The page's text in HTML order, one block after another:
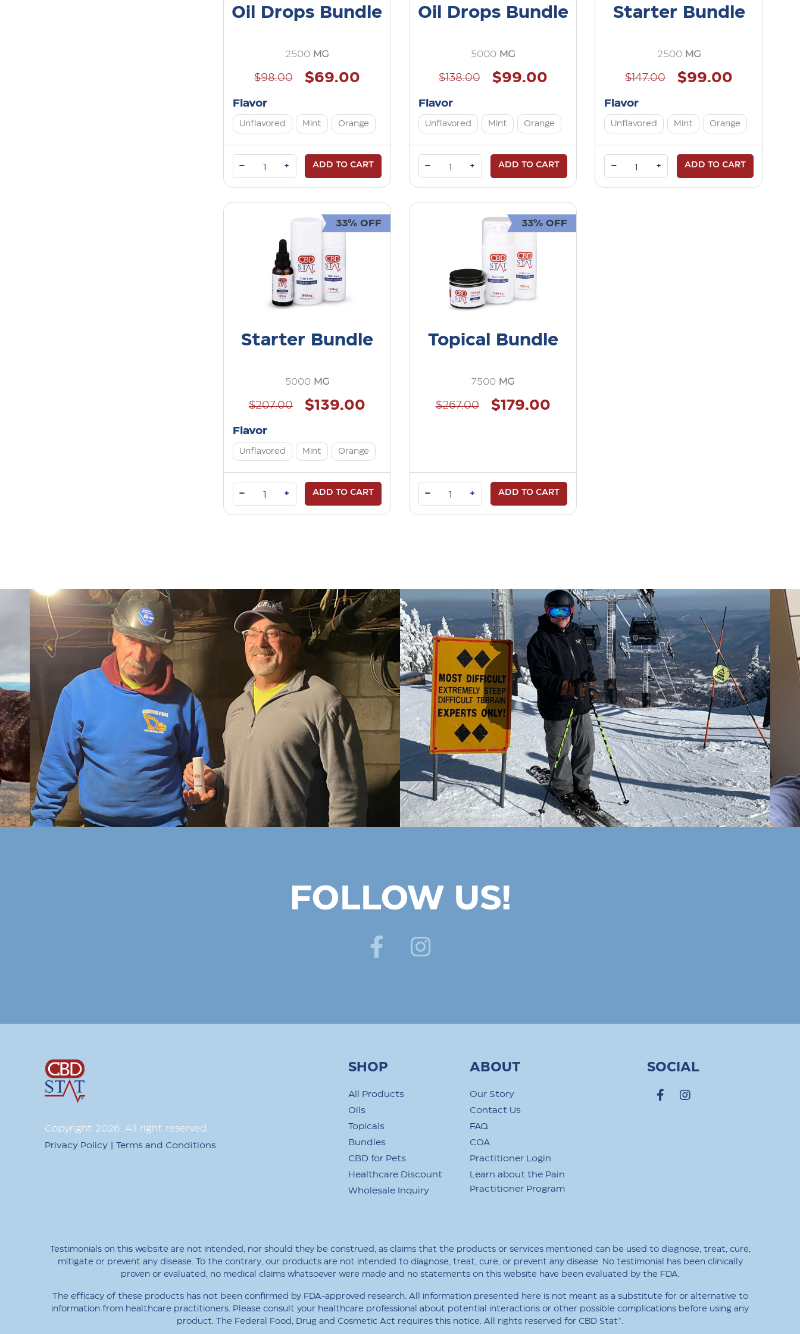
Oil Drops Bundle
2500 MG
$69.00
$98.00
Flavor
Unflavored Mint Orange
– + ADD TO CART
Oil Drops Bundle
5000 MG
$99.00
$138.00
Flavor
Unflavored Mint Orange
– + ADD TO CART
Starter Bundle
2500 MG
$99.00
$147.00
Flavor
Unflavored Mint Orange
– + ADD TO CART
33% OFF
Starter Bundle
5000 MG
$139.00
$207.00
Flavor
Unflavored Mint Orange
– + ADD TO CART
33% OFF
Topical Bundle
7500 MG
$179.00
$267.00
– + ADD TO CART
FOLLOW US!
Copyright 2026. All right reserved
Privacy Policy
Terms and Conditions
SHOP
All Products
Oils
Topicals
Bundles
CBD for Pets
Healthcare Discount
Wholesale Inquiry
ABOUT
Our Story
Contact Us
FAQ
COA
Practitioner Login
Learn about the Pain
Practitioner Program
SOCIAL
Testimonials on this website are not intended, nor should they be construed, as claims that the products or services mentioned can be used to diagnose, treat, cure,
mitigate or prevent any disease. To the contrary, our products are not intended to diagnose, treat, cure, or prevent any disease. No testimonial has been clinically
proven or evaluated, no medical claims whatsoever were made and no statements on this website have been evaluated by the FDA.
The efficacy of these products has not been confirmed by FDA-approved research. All information presented here is not meant as a substitute for or alternative to
information from healthcare practitioners. Please consult your healthcare professional about potential interactions or other possible complications before using any
product. The Federal Food, Drug and Cosmetic Act requires this notice. All rights reserved for CBD Stat®.